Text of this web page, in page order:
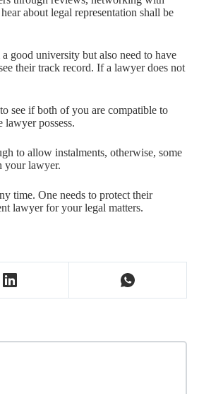
about legal representation shall be
good university but also need to have
their track record. If a lawyer does not
see if both of you are compatible to
possess.
to allow instalments, otherwise, some
your lawyer.
time. One needs to protect their
lawyer for your legal matters.